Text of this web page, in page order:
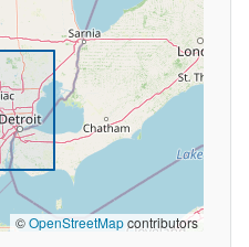
©OpenStreetMapcontributors